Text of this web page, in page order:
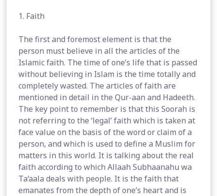
1. Faith
The first and foremost element is that the
person must believe in all the articles of the
Islamic faith. The time of one’s life that is passed
without believing in Islam is the time totally and
completely wasted. The articles of faith are
mentioned in detail in the Qur-aan and Hadeeth.
The key point to remember is that this Soorah is
not referring to the ‘legal’ faith which is taken at
face value on the basis of the word or claim of a
person, and which is used to define a Muslim for
matters in this world. It is talking about the real
faith according to which Allaah Subhaanahu wa
Ta‘aala deals with people. It is the faith that
emanates from the depth of one’s heart and is